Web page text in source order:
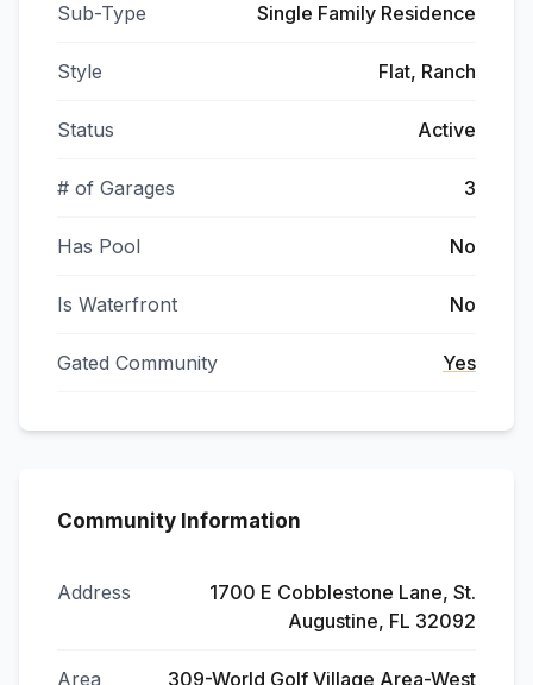
Sub-Type Single Family Residence
Style Flat, Ranch
Status Active
# of Garages 3
Has Pool No
Is Waterfront No
Gated Community Yes
Community Information
Address
1700 E Cobblestone Lane, St.
Augustine, FL 32092
Area 309-World Golf Village Area-West